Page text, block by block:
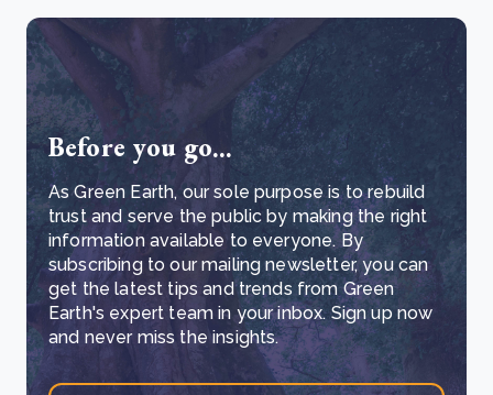
Before you go...
As Green Earth, our sole purpose is to rebuild
trust and serve the public by making the right
information available to everyone. By
subscribing to our mailing newsletter, you can
get the latest tips and trends from Green
Earth's expert team in your inbox. Sign up now
and never miss the insights.